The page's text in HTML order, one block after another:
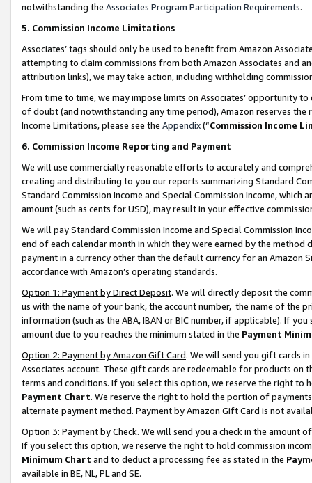
notwithstanding the Associates Program Participation Requirements.
5. Commission Income Limitations
Associates’ tags should only be used to benefit from Amazon
attempting to claim commissions from both Amazon Associates and
attribution links), we may take action, including withholding
From time to time, we may impose limits on Associates’ opportunity
of doubt (and notwithstanding any time period), Amazon reserves
Income Limitations, please see the Appendix(“Commission Income
6. Commission Income Reporting and Payment
We will use commercially reasonable efforts to accurately and
creating and distributing to you our reports summarizing Standard
Standard Commission Income and Special Commission Income,
amount (such as cents for USD), may result in your effective
We will pay Standard Commission Income and Special Commission
end of each calendar month in which they were earned by the
payment in a currency other than the default currency for an Amazon
accordance with Amazon’s operating standards.
Option 1: Payment by Direct Deposit. We will directly deposit the
us with the name of your bank, the account number, the name of the
information (such as the ABA, IBAN or BIC number, if applicable). If
amount due to you reaches the minimum stated in the Payment
Option 2: Payment by Amazon Gift Card. We will send you gift cards
Associates account. These gift cards are redeemable for products on
terms and conditions. If you select this option, we reserve the right to
Payment Chart. We reserve the right to hold the portion of
alternate payment method. Payment by Amazon Gift Card is not
Option 3: Payment by Check. We will send you a check in the amount
If you select this option, we reserve the right to hold commission
Minimum Chart and to deduct a processing fee as stated in the
available in BE, NL, PL and SE.